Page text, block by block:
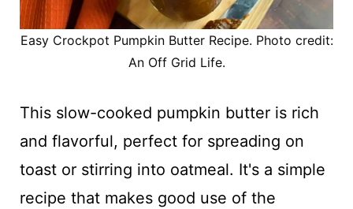
Easy Crockpot Pumpkin Butter Recipe. Photo credit:
An Off Grid Life.
This slow-cooked pumpkin butter is rich
and flavorful, perfect for spreading on
toast or stirring into oatmeal. It's a simple
recipe that makes good use of the